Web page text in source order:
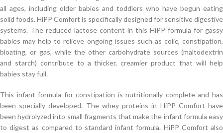
all ages, including older babies and toddlers who have begun eating
solid foods. HiPP Comfort is specifically designed for sensitive digestive
systems. The reduced lactose content in this HiPP formula for gassy
babies may help to relieve ongoing issues such as colic, constipation,
bloating, or gas, while the other carbohydrate sources (maltodextrin
and starch) contribute to a thicker, creamier product that will help
babies stay full.
This infant formula for constipation is nutritionally complete and has
been specially developed. The whey proteins in HiPP Comfort have
been hydrolyzed into small fragments that make the infant formula easy
to digest as compared to standard infant formula. HiPP Comfort also